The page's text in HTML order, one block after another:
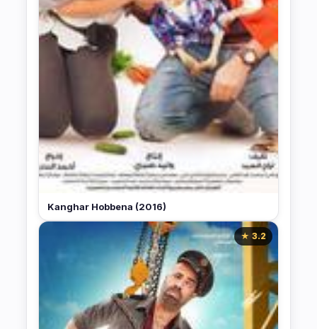
Kanghar Hobbena (2016)
★ 3.2